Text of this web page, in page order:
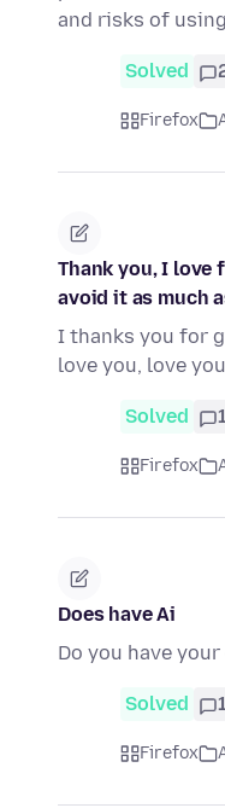
and risks of
Solved
Firefox
Thank you, I love
avoid it as much
I thanks you for
love you, love
Solved
Firefox
Does have Ai
Do you have
Solved
Firefox